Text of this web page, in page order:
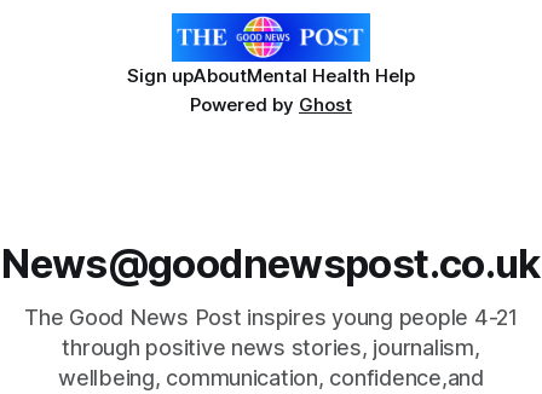
Sign upAboutMental Health Help
Powered by Ghost
News@goodnewspost.co.uk
The Good News Post inspires young people 4-21
through positive news stories, journalism,
wellbeing, communication, confidence,and